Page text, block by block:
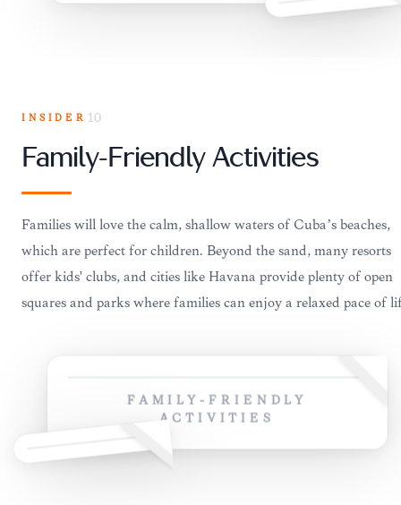
INSIDER 10
Family-Friendly Activities
Families will love the calm, shallow waters of Cuba’s beaches,
which are perfect for children. Beyond the sand, many resorts
offer kids' clubs, and cities like Havana provide plenty of open
squares and parks where families can enjoy a relaxed pace of
FAMILY-FRIENDLY
ACTIVITIES